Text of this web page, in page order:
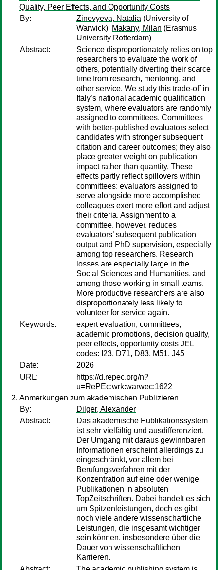
Quality, Peer Effects, and Opportunity Costs
By:
Zinovyeva, Natalia (University of
Warwick); Makany, Milan (Erasmus
University Rotterdam)
Abstract:
Science disproportionately relies on top
researchers to evaluate the work of
others, potentially diverting their scarce
time from research, mentoring, and
other service. We study this trade-off in
Italy’s national academic qualification
system, where evaluators are randomly
assigned to committees. Committees
with better-published evaluators select
candidates with stronger subsequent
citation and career outcomes; they also
place greater weight on publication
impact rather than quantity. These
effects partly reflect spillovers within
committees: evaluators assigned to
serve alongside more accomplished
colleagues exert more effort and adjust
their criteria. Assignment to a
committee, however, reduces
evaluators’ subsequent publication
output and PhD supervision, especially
among top researchers. Research
losses are especially large in the
Social Sciences and Humanities, and
among those working in small teams.
More productive researchers are also
disproportionately less likely to
volunteer for service again.
Keywords:
expert evaluation, committees,
academic promotions, decision quality,
peer effects, opportunity costs JEL
codes: I23, D71, D83, M51, J45
Date:
2026
URL:
https://d.repec.org/n?
u=RePEc:wrk:warwec:1622
Anmerkungen zum akademischen Publizieren
By:
Dilger, Alexander
Abstract:
Das akademische Publikationssystem
ist sehr vielfältig und ausdifferenziert.
Der Umgang mit daraus gewinnbaren
Informationen erscheint allerdings zu
eingeschränkt, vor allem bei
Berufungsverfahren mit der
Konzentration auf eine oder wenige
Publikationen in absoluten
TopZeitschriften. Dabei handelt es sich
um Spitzenleistungen, doch es gibt
noch viele andere wissenschaftliche
Leistungen, die insgesamt wichtiger
sein können, insbesondere über die
Dauer von wissenschaftlichen
Karrieren.